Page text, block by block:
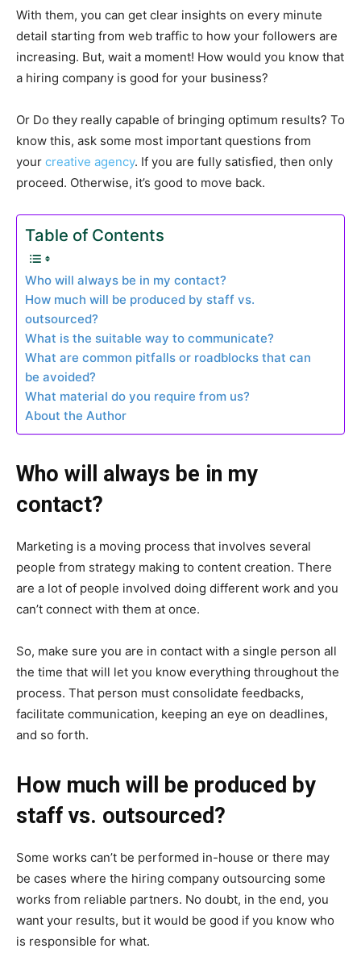
With them, you can get clear insights on every minute
detail starting from web traffic to how your followers are
increasing. But, wait a moment! How would you know that
a hiring company is good for your business?
Or Do they really capable of bringing optimum results? To
know this, ask some most important questions from
your creative agency. If you are fully satisfied, then only
proceed. Otherwise, it’s good to move back.
Table of Contents
Who will always be in my contact?
How much will be produced by staff vs.
outsourced?
What is the suitable way to communicate?
What are common pitfalls or roadblocks that can
be avoided?
What material do you require from us?
About the Author
Who will always be in my
contact?
Marketing is a moving process that involves several
people from strategy making to content creation. There
are a lot of people involved doing different work and you
can’t connect with them at once.
So, make sure you are in contact with a single person all
the time that will let you know everything throughout the
process. That person must consolidate feedbacks,
facilitate communication, keeping an eye on deadlines,
and so forth.
How much will be produced by
staff vs. outsourced?
Some works can’t be performed in-house or there may
be cases where the hiring company outsourcing some
works from reliable partners. No doubt, in the end, you
want your results, but it would be good if you know who
is responsible for what.